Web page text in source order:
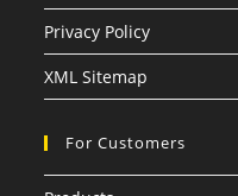
Privacy Policy
XML Sitemap
For Customers